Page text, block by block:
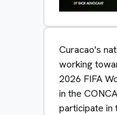
Curacao's
working
2026 FIFA
in the
participate in